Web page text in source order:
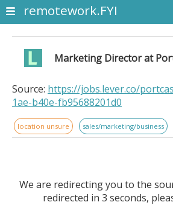
remotework.FYI
Marketing Director at
Source: https://jobs.lever.co/
1ae-b40e-fb95688201d0
location unsure sales/marketing/business
We are redirecting you to the
redirected in 3 seconds,